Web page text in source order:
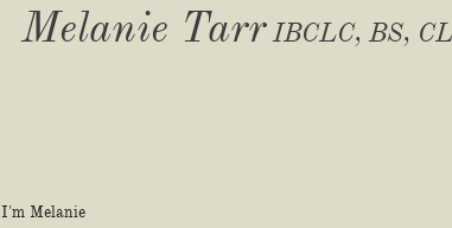
I'm Melanie
Melanie TarrIBCLC, BS,